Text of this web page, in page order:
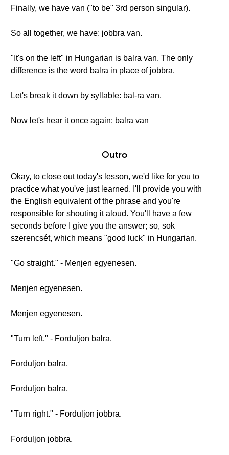
Finally, we have van ("to be" 3rd person singular).
So all together, we have: jobbra van.
"It's on the left" in Hungarian is balra van. The only
difference is the word balra in place of jobbra.
Let's break it down by syllable: bal-ra van.
Now let's hear it once again: balra van
Outro
Okay, to close out today's lesson, we'd like for you to
practice what you've just learned. I'll provide you with
the English equivalent of the phrase and you're
responsible for shouting it aloud. You'll have a few
seconds before I give you the answer; so, sok
szerencsét, which means "good luck" in Hungarian.
"Go straight." - Menjen egyenesen.
Menjen egyenesen.
Menjen egyenesen.
"Turn left." - Forduljon balra.
Forduljon balra.
Forduljon balra.
"Turn right." - Forduljon jobbra.
Forduljon jobbra.